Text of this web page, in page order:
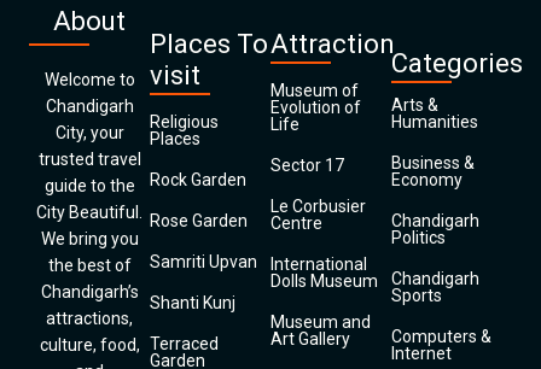
About
Welcome to
Chandigarh
City, your
trusted travel
guide to the
City Beautiful.
We bring you
the best of
Chandigarh’s
attractions,
culture, food,
Places To
visit
Religious
Places
Rock Garden
Rose Garden
Samriti Upvan
Shanti Kunj
Terraced
Garden
Attraction
Museum of
Evolution of
Life
Sector 17
Le Corbusier
Centre
International
Dolls Museum
Museum and
Art Gallery
Categories
Arts &
Humanities
Business &
Economy
Chandigarh
Politics
Chandigarh
Sports
Computers &
Internet